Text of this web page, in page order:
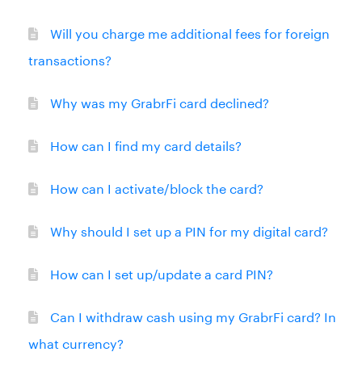
Will you charge me additional fees for foreign
transactions?
Why was my GrabrFi card declined?
How can I find my card details?
How can I activate/block the card?
Why should I set up a PIN for my digital card?
How can I set up/update a card PIN?
Can I withdraw cash using my GrabrFi card? In
what currency?